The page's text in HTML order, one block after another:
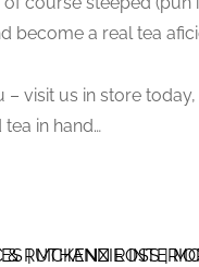
become a real tea
visit us in store
in hand…
| MCKENZIE
RUTHANN ROSS |